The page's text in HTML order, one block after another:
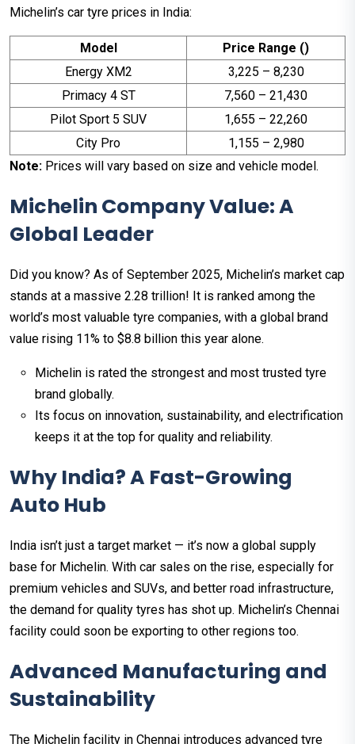
Michelin’s car tyre prices in India:
Model
Price Range (₹)
Energy XM2
3,225 – 8,230
Primacy 4 ST
7,560 – 21,430
Pilot Sport 5 SUV
1,655 – 22,260
City Pro
1,155 – 2,980
Note: Prices will vary based on size and vehicle model.
Michelin Company Value: A
Global Leader
Did you know? As of September 2025, Michelin’s market cap
stands at a massive ₹2.28 trillion! It is ranked among the
world’s most valuable tyre companies, with a global brand
value rising 11% to $8.8 billion this year alone.
Michelin is rated the strongest and most trusted tyre
brand globally.
Its focus on innovation, sustainability, and electrification
keeps it at the top for quality and reliability.
Why India? A Fast-Growing
Auto Hub
India isn’t just a target market — it’s now a global supply
base for Michelin. With car sales on the rise, especially for
premium vehicles and SUVs, and better road infrastructure,
the demand for quality tyres has shot up. Michelin’s Chennai
facility could soon be exporting to other regions too.
Advanced Manufacturing and
Sustainability
The Michelin facility in Chennai introduces advanced tyre